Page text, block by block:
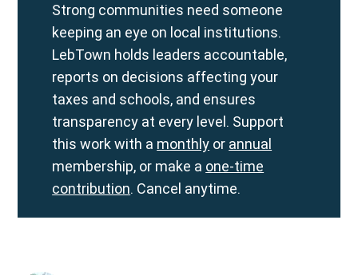
Strong communities need someone
keeping an eye on local institutions.
LebTown holds leaders accountable,
reports on decisions affecting your
taxes and schools, and ensures
transparency at every level. Support
this work with a monthly or annual
membership, or make a one-time
contribution. Cancel anytime.